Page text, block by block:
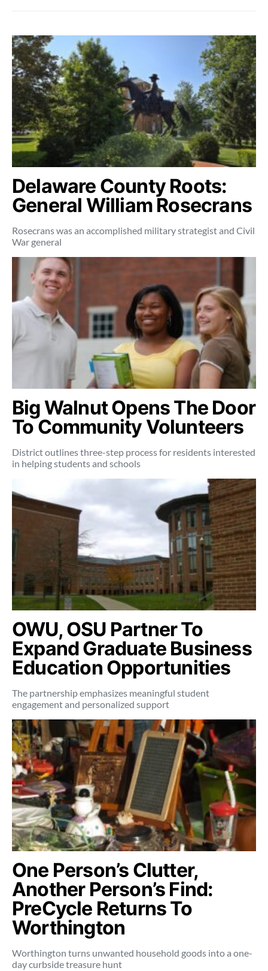
Delaware County Roots:
General William Rosecrans
Rosecrans was an accomplished military strategist and Civil
War general
Big Walnut Opens The Door
To Community Volunteers
District outlines three-step process for residents interested
in helping students and schools
OWU, OSU Partner To
Expand Graduate Business
Education Opportunities
The partnership emphasizes meaningful student
engagement and personalized support
One Person’s Clutter,
Another Person’s Find:
PreCycle Returns To
Worthington
Worthington turns unwanted household goods into a one-
day curbside treasure hunt